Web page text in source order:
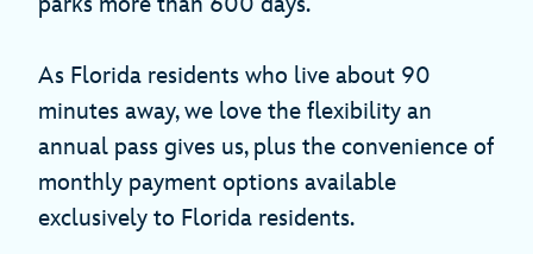
As Florida residents who live about 90
minutes away, we love the flexibility an
annual pass gives us, plus the convenience of
monthly payment options available
exclusively to Florida residents.